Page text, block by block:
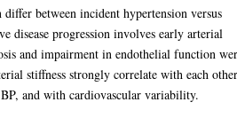
between incident hypertension versus
disease progression involves early arterial
and impairment in endothelial function
stiffness strongly correlate with each
and with cardiovascular variability.